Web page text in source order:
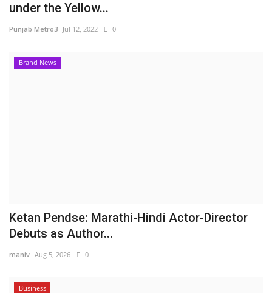
under the Yellow...
Punjab Metro3 Jul 12, 2022 0
Brand News
Ketan Pendse: Marathi-Hindi Actor-Director
Debuts as Author...
maniv Aug 5, 2026 0
Business